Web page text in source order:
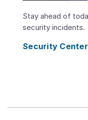
Stay ahead of
security incidents.
Security Center